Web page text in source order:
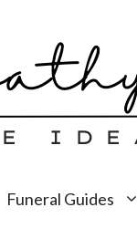
Funeral Guides